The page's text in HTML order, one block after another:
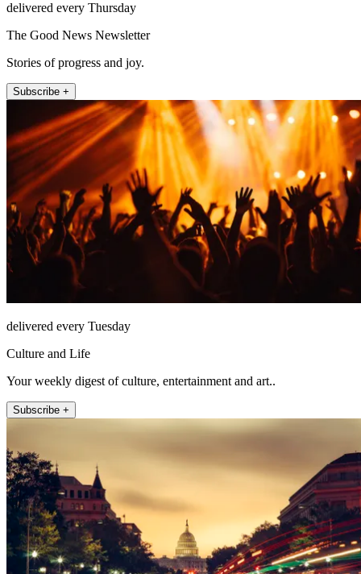
delivered every Thursday
The Good News Newsletter
Stories of progress and joy.
Subscribe +
delivered every Tuesday
Culture and Life
Your weekly digest of culture, entertainment and art..
Subscribe +